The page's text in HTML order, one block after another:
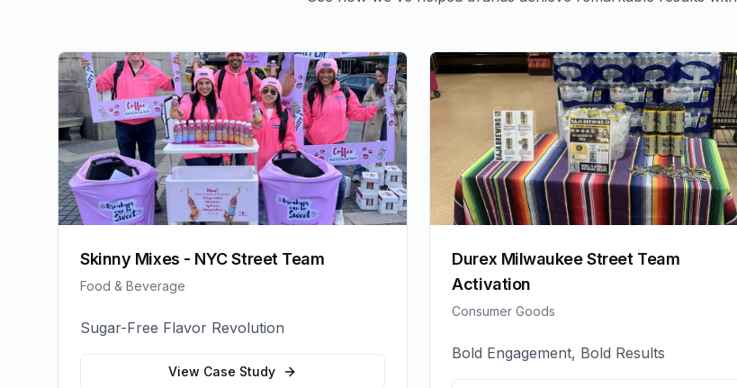
Skinny Mixes - NYC Street Team
Food & Beverage
Sugar-Free Flavor Revolution
View Case Study
Durex Milwaukee Street Team
Activation
Consumer Goods
Bold Engagement, Bold Results